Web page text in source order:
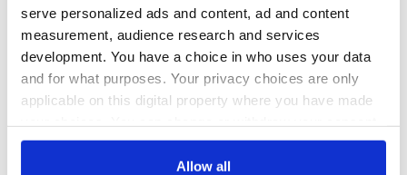
serve personalized ads and content, ad and content
measurement, audience research and services
development. You have a choice in who uses your data
and for what purposes. Your privacy choices are only
applicable on this digital property where you have made
any time from the Cookie Declaration or by clicking on
Allow all